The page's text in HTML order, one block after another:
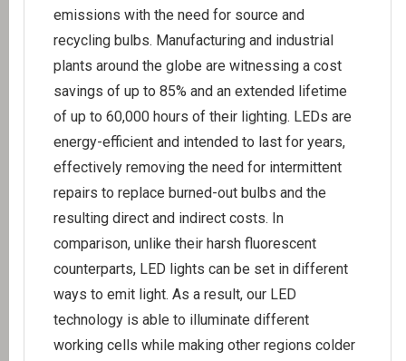
emissions with the need for source and
recycling bulbs. Manufacturing and industrial
plants around the globe are witnessing a cost
savings of up to 85% and an extended lifetime
of up to 60,000 hours of their lighting. LEDs are
energy-efficient and intended to last for years,
effectively removing the need for intermittent
repairs to replace burned-out bulbs and the
resulting direct and indirect costs. In
comparison, unlike their harsh fluorescent
counterparts, LED lights can be set in different
ways to emit light. As a result, our LED
technology is able to illuminate different
working cells while making other regions colder